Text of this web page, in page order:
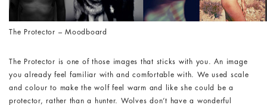
The Protector – Moodboard
The Protector is one of those images that sticks with you. An image
you already feel familiar with and comfortable with. We used scale
and colour to make the wolf feel warm and like she could be a
protector, rather than a hunter. Wolves don’t have a wonderful